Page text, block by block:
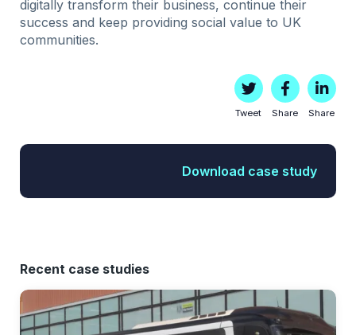
digitally transform their business, continue their
success and keep providing social value to UK
communities.
Tweet Share Share
Download case study
Recent case studies